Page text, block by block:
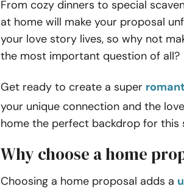
From cozy dinners to special
at home will make your proposal
your love story lives, so why not
the most important question of all?
Get ready to create a super
your unique connection and the
home the perfect backdrop for this
Why choose a home
Choosing a home proposal adds a